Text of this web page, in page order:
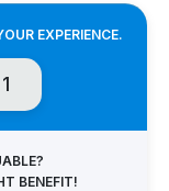
EXPERIENCE.
1
BENEFIT!